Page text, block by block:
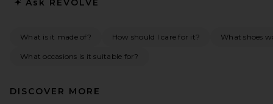
Ask REVOLVE
What is it made of? How should I care for it? What shoes
What occasions is it suitable for?
DISCOVER MORE